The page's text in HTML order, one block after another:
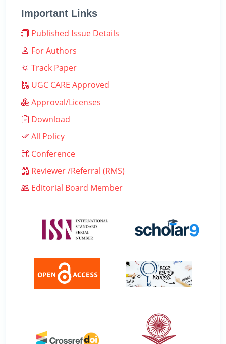
Important Links
Published Issue Details
For Authors
Track Paper
UGC CARE Approved
Approval/Licenses
Download
All Policy
Conference
Reviewer /Referral (RMS)
Editorial Board Member